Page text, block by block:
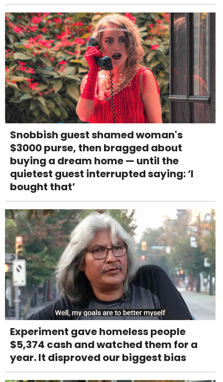
Snobbish guest shamed woman's
$3000 purse, then bragged about
buying a dream home — until the
quietest guest interrupted saying: ‘I
bought that’
Experiment gave homeless people
$5,374 cash and watched them for a
year. It disproved our biggest bias